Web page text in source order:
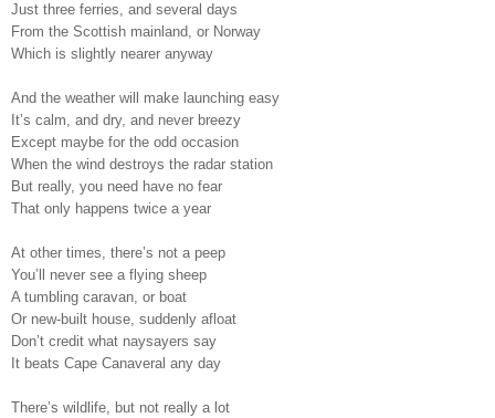
Just three ferries, and several days
From the Scottish mainland, or Norway
Which is slightly nearer anyway
And the weather will make launching easy
It’s calm, and dry, and never breezy
Except maybe for the odd occasion
When the wind destroys the radar station
But really, you need have no fear
That only happens twice a year
At other times, there’s not a peep
You’ll never see a flying sheep
A tumbling caravan, or boat
Or new-built house, suddenly afloat
Don’t credit what naysayers say
It beats Cape Canaveral any day
There’s wildlife, but not really a lot